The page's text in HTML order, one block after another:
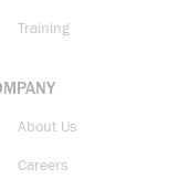
Training
About Us
Careers